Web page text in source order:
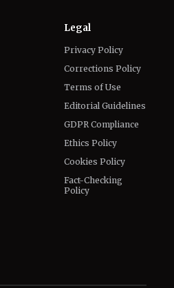
Legal
Privacy Policy
Corrections Policy
Terms of Use
Editorial Guidelines
GDPR Compliance
Ethics Policy
Cookies Policy
Fact-Checking
Policy